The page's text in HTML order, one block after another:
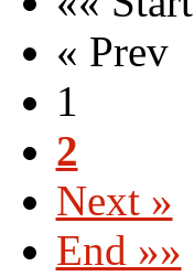
« Prev
1
2
Next »
End »»